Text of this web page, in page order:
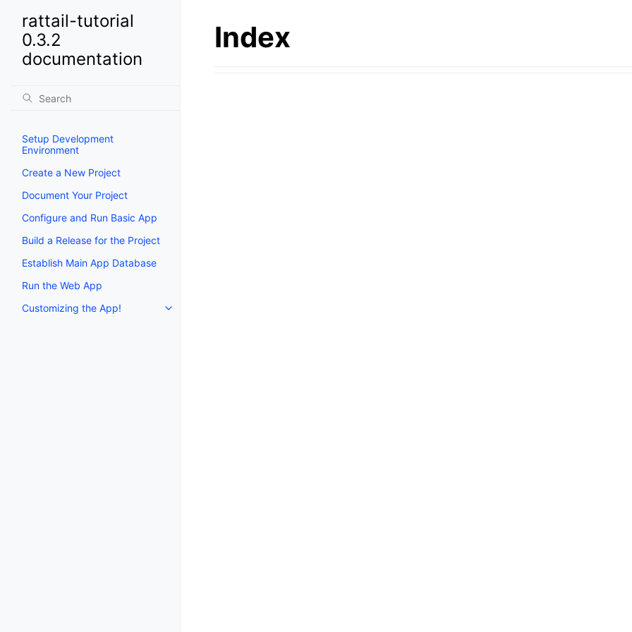
rattail-tutorial
0.3.2
documentation
Setup Development
Environment
Create a New Project
Document Your Project
Configure and Run Basic App
Build a Release for the Project
Establish Main App Database
Run the Web App
Customizing the App!
Toggle navigation of Customizing the App!
Index